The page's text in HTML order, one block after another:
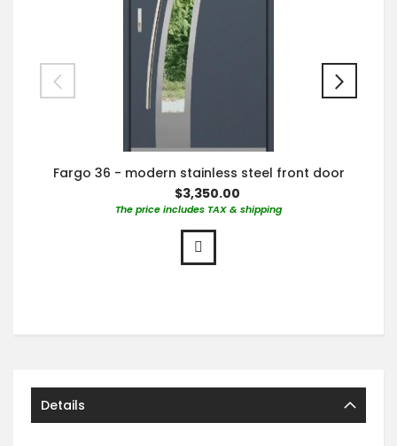
Fargo 36 - modern stainless steel front door
$3,350.00
The price includes TAX & shipping
Details